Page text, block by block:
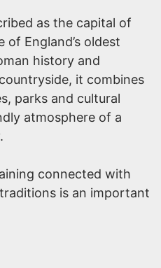
as the capital of
England’s oldest
history and
it combines
parks and cultural
atmosphere of a
connected with
is an important